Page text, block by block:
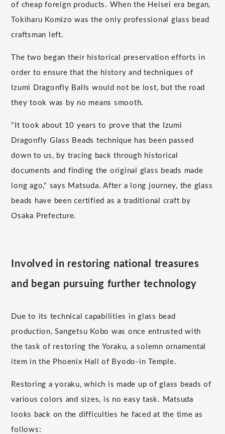
of cheap foreign products. When the Heisei era began,
Tokiharu Komizo was the only professional glass bead
craftsman left.
The two began their historical preservation efforts in
order to ensure that the history and techniques of
Izumi Dragonfly Balls would not be lost, but the road
they took was by no means smooth.
"It took about 10 years to prove that the Izumi
Dragonfly Glass Beads technique has been passed
down to us, by tracing back through historical
documents and finding the original glass beads made
long ago," says Matsuda. After a long journey, the glass
beads have been certified as a traditional craft by
Osaka Prefecture.
Involved in restoring national treasures
and began pursuing further technology
Due to its technical capabilities in glass bead
production, Sangetsu Kobo was once entrusted with
the task of restoring the Yoraku, a solemn ornamental
item in the Phoenix Hall of Byodo-in Temple.
Restoring a yoraku, which is made up of glass beads of
various colors and sizes, is no easy task. Matsuda
looks back on the difficulties he faced at the time as
follows: